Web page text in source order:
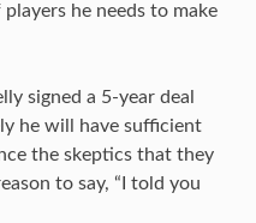
he needs to make
signed a 5-year deal
he will have sufficient
the skeptics that they
to say, “I told you